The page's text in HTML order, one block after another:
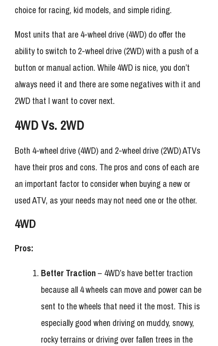
choice for racing, kid models, and simple riding.
Most units that are 4-wheel drive (4WD) do offer the
ability to switch to 2-wheel drive (2WD) with a push of a
button or manual action. While 4WD is nice, you don’t
always need it and there are some negatives with it and
2WD that I want to cover next.
4WD Vs. 2WD
Both 4-wheel drive (4WD) and 2-wheel drive (2WD) ATVs
have their pros and cons. The pros and cons of each are
an important factor to consider when buying a new or
used ATV, as your needs may not need one or the other.
4WD
Pros:
Better Traction – 4WD’s have better traction
because all 4 wheels can move and power can be
sent to the wheels that need it the most. This is
especially good when driving on muddy, snowy,
rocky terrains or driving over fallen trees in the